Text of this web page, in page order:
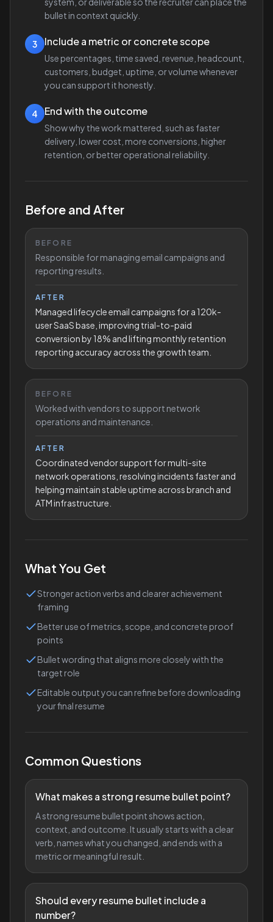
bullet in context quickly.
3 Include a metric or concrete scope
Use percentages, time saved, revenue, headcount,
customers, budget, uptime, or volume whenever
you can support it honestly.
4 End with the outcome
Show why the work mattered, such as faster
delivery, lower cost, more conversions, higher
retention, or better operational reliability.
Before and After
BEFORE
Responsible for managing email campaigns and
reporting results.
AFTER
Managed lifecycle email campaigns for a 120k-
user SaaS base, improving trial-to-paid
conversion by 18% and lifting monthly retention
reporting accuracy across the growth team.
BEFORE
Worked with vendors to support network
operations and maintenance.
AFTER
Coordinated vendor support for multi-site
network operations, resolving incidents faster and
helping maintain stable uptime across branch and
ATM infrastructure.
What You Get
Stronger action verbs and clearer achievement
framing
Better use of metrics, scope, and concrete proof
points
Bullet wording that aligns more closely with the
target role
Editable output you can refine before downloading
your final resume
Common Questions
What makes a strong resume bullet point?
A strong resume bullet point shows action,
context, and outcome. It usually starts with a clear
verb, names what you changed, and ends with a
metric or meaningful result.
Should every resume bullet include a
number?